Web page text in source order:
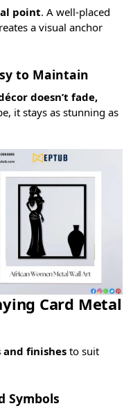
point. A well-placed
a visual anchor
to Maintain
doesn’t fade,
it stays as stunning as
Card Metal
and finishesto suit
Symbols